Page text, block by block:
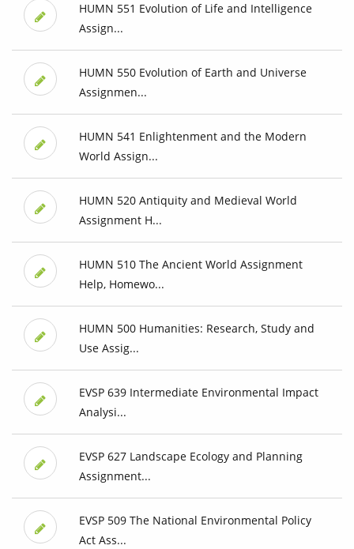
HUMN 551 Evolution of Life and Intelligence
Assign...
HUMN 550 Evolution of Earth and Universe
Assignmen...
HUMN 541 Enlightenment and the Modern
World Assign...
HUMN 520 Antiquity and Medieval World
Assignment H...
HUMN 510 The Ancient World Assignment
Help, Homewo...
HUMN 500 Humanities: Research, Study and
Use Assig...
EVSP 639 Intermediate Environmental Impact
Analysi...
EVSP 627 Landscape Ecology and Planning
Assignment...
EVSP 509 The National Environmental Policy
Act Ass...